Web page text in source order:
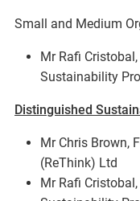
Small and Medium
Mr Rafi
Sustainability
Distinguished
Mr Chris Brown,
(ReThink) Ltd
Mr Rafi